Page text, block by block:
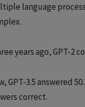
language
years ago, GPT-2
GPT-3.5 answered
correct.